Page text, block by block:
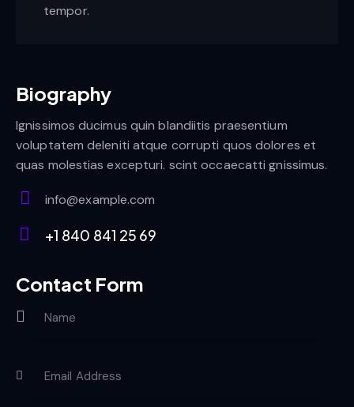
tempor.
Biography
Ignissimos ducimus quin blandiitis praesentium
voluptatem deleniti atque corrupti quos dolores et
quas molestias excepturi. scint occaecatti gnissimus.
E-
m
info@example.com
on
+1 840 841 25 69
Contact Form